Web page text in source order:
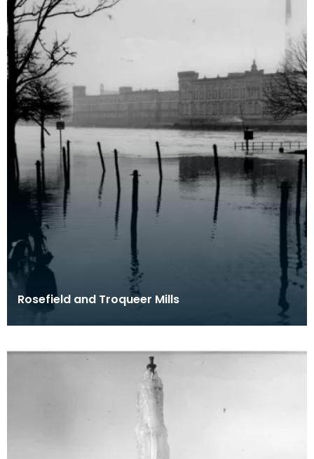
Rosefield and Troqueer Mills